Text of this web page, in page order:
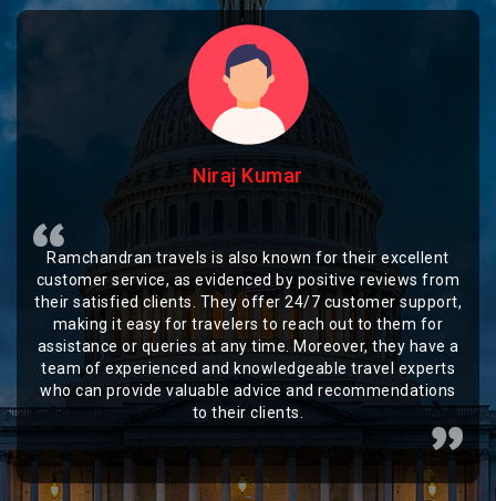
Niraj Kumar
Ramchandran travels is also known for their excellent
customer service, as evidenced by positive reviews from
their satisfied clients. They offer 24/7 customer support,
making it easy for travelers to reach out to them for
assistance or queries at any time. Moreover, they have a
team of experienced and knowledgeable travel experts
who can provide valuable advice and recommendations
to their clients.